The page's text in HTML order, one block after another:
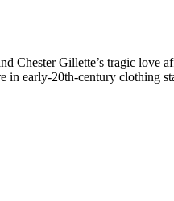
Chester Gillette’s tragic love
in early-20th-century clothing